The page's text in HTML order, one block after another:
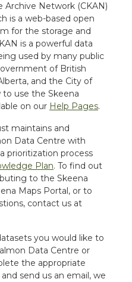
Archive Network (CKAN)
is a web-based open
for the storage and
is a powerful data
used by many public
of British
and the City of
use the Skeena
on our Help Pages.
maintains and
Data Centre with
prioritization process
Plan. To find out
to the Skeena
Maps Portal, or to
contact us at
you would like to
Data Centre or
the appropriate
and send us an email, we